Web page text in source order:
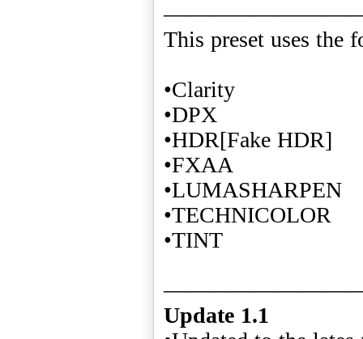
This preset uses the
•Clarity
•DPX
•HDR[Fake HDR]
•FXAA
•LUMASHARPEN
•TECHNICOLOR
•TINT
Update 1.1